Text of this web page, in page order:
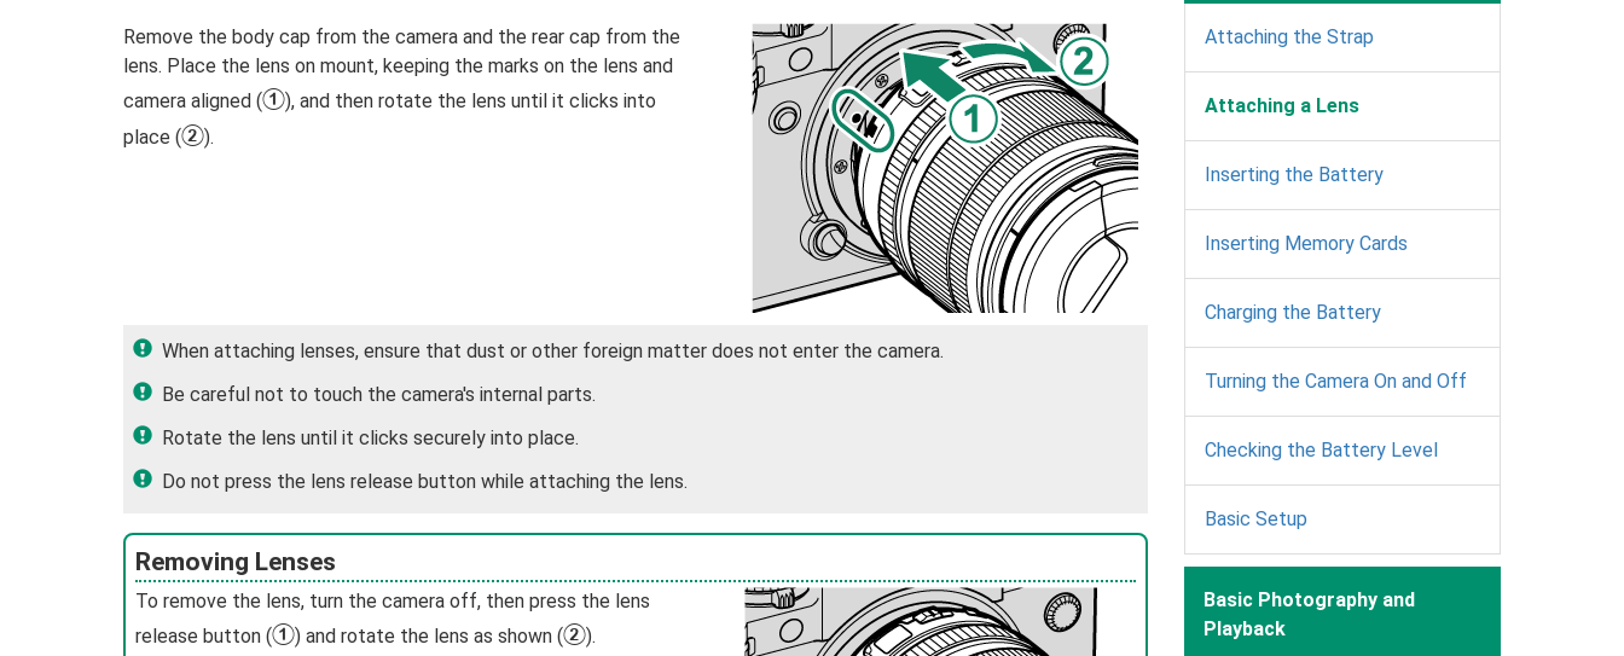
Remove the body cap from the camera and the rear cap from the
lens. Place the lens on mount, keeping the marks on the lens and
camera aligned (A), and then rotate the lens until it clicks into
place (B).
When attaching lenses, ensure that dust or other foreign matter does not enter the camera.
Be careful not to touch the camera's internal parts.
Rotate the lens until it clicks securely into place.
Do not press the lens release button while attaching the lens.
Removing Lenses
To remove the lens, turn the camera off, then press the lens
release button (A) and rotate the lens as shown (B).
Attaching the Strap
Attaching a Lens
Inserting the Battery
Inserting Memory Cards
Charging the Battery
Turning the Camera On and Off
Checking the Battery Level
Basic Setup
Basic Photography and
Playback